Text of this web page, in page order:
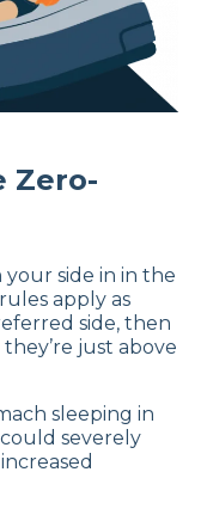
Zero-
your side in in the
apply as
side, then
just above
sleeping in
severely